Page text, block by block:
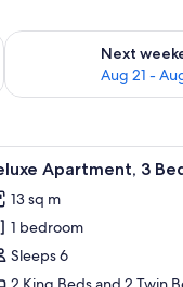
- Aug 16
Next
Aug 21 -
Check availability for
safe, desk, iron/ironing
9 Apartment, 3
13 sq m
1 bedroom
Sleeps 6